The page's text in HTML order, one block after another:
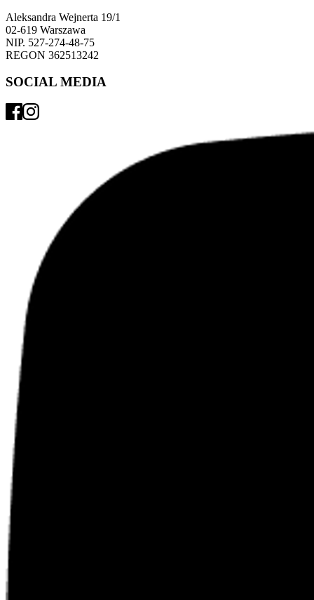
Aleksandra Wejnerta 19/1
02-619 Warszawa
NIP. 527-274-48-75
REGON 362513242
SOCIAL MEDIA